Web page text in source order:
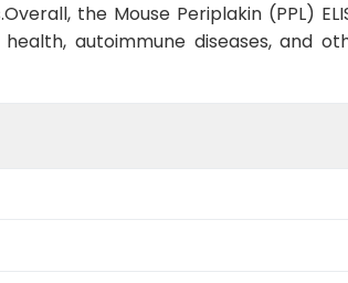
the Mouse Periplakin (PPL)
autoimmune diseases, and